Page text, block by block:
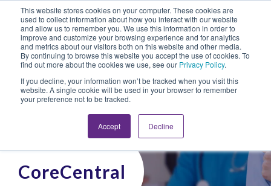
This website stores cookies on your computer. These cookies are
used to collect information about how you interact with our website
and allow us to remember you. We use this information in order to
improve and customize your browsing experience and for analytics
and metrics about our visitors both on this website and other media.
By continuing to browse this website you accept the use of cookies. To
find out more about the cookies we use, see our Privacy Policy.
If you decline, your information won’t be tracked when you visit this
website. A single cookie will be used in your browser to remember
your preference not to be tracked.
Accept Decline
Looking for Work?Looking to Hire?
CoreCentral